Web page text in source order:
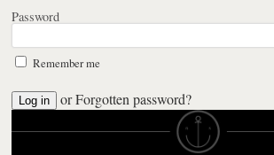
Password
Remember me
orForgotten password?